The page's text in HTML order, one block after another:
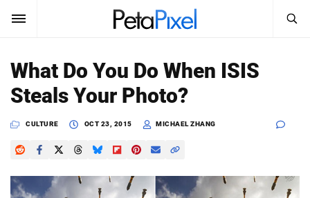
SUBSCRIBE Sign In
News
Reviews
Search
SEARCH
What Do You Do When ISIS
Steals Your Photo?
CULTURE OCT 23, 2015 MICHAEL ZHANG